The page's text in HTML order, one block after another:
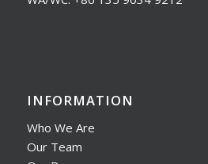
INFORMATION
Who We Are
Our Team